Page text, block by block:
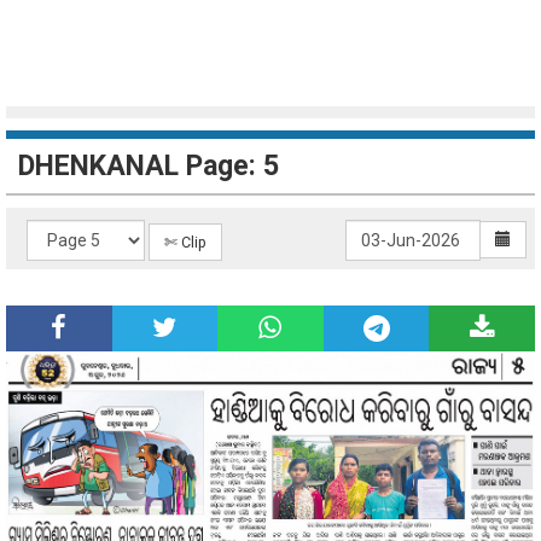
DHENKANAL Page: 5
✄ Clip